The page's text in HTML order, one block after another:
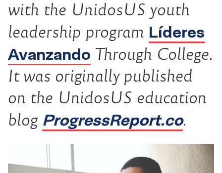
with the UnidosUS youth
leadership program Líderes
Avanzando Through College.
It was originally published
on the UnidosUS education
blog ProgressReport.co.